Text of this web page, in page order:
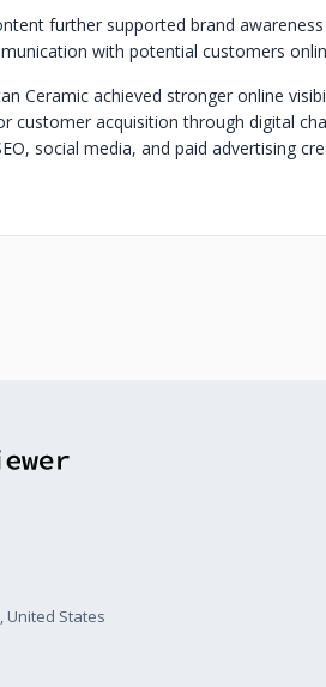
further supported brand
with potential customers
Ceramic achieved stronger online
customer acquisition through digital
social media, and paid advertising
United States